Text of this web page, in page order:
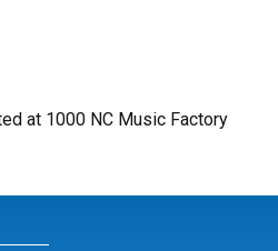
at 1000 NC Music Factory